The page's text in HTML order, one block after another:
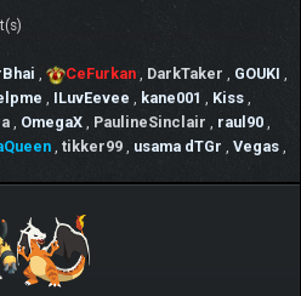
, CeFurkan , DarkTaker , GOUKI ,
, ILuvEevee , kane001 , Kiss ,
, OmegaX , PaulineSinclair , raul90 ,
, tikker99 , usama dTGr , Vegas ,